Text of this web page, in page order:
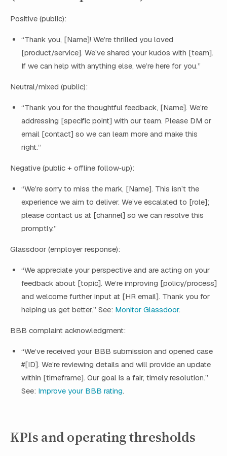
Positive (public):
“Thank you, [Name]! We’re thrilled you loved
[product/service]. We’ve shared your kudos with [team].
If we can help with anything else, we’re here for you.”
Neutral/mixed (public):
“Thank you for the thoughtful feedback, [Name]. We’re
addressing [specific point] with our team. Please DM or
email [contact] so we can learn more and make this
right.”
Negative (public + offline follow‑up):
“We’re sorry to miss the mark, [Name]. This isn’t the
experience we aim to deliver. We’ve escalated to [role];
please contact us at [channel] so we can resolve this
promptly.”
Glassdoor (employer response):
“We appreciate your perspective and are acting on your
feedback about [topic]. We’re improving [policy/process]
and welcome further input at [HR email]. Thank you for
helping us get better.” See: Monitor Glassdoor.
BBB complaint acknowledgment:
“We’ve received your BBB submission and opened case
#[ID]. We’re reviewing details and will provide an update
within [timeframe]. Our goal is a fair, timely resolution.”
See: Improve your BBB rating.
KPIs and operating thresholds